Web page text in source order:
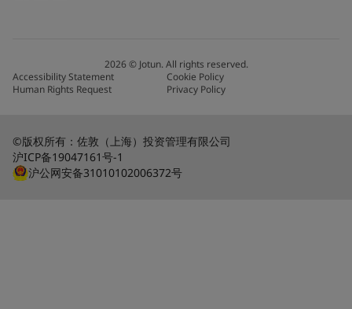
2026© Jotun. All rights reserved.
Accessibility Statement
Cookie Policy
Human Rights Request
Privacy Policy
©版权所有：佐敦（上海）投资管理有限公司
沪ICP备19047161号-1
沪公网安备31010102006372号